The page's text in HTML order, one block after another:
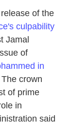
of the
culpability
Jamal
of
in
The crown
of prime
in
said